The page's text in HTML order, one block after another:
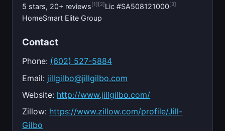
5 stars, 20+ reviews[1][2]Lic #SA508121000[3]
HomeSmart Elite Group
Contact
Phone: (602) 527-5884
Email: jillgilbo@jillgilbo.com
Website: http://www.jillgilbo.com/
Zillow: https://www.zillow.com/profile/Jill-
Gilbo